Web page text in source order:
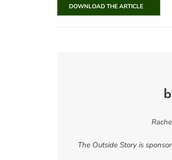
DOWNLOAD THE ARTICLE
The Outside Story is